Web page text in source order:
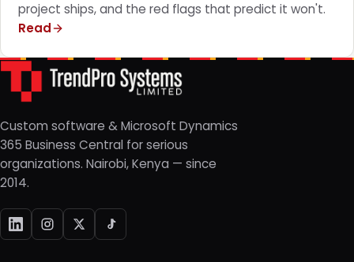
project ships, and the red flags that predict it won't.
Read
Custom software & Microsoft Dynamics
365 Business Central for serious
organizations. Nairobi, Kenya — since
2014.